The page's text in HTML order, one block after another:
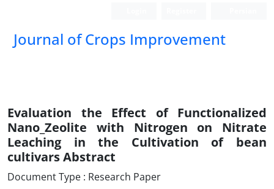
Journal of Crops Improvement
Evaluation the Effect of Functionalized
Nano_Zeolite with Nitrogen on Nitrate
Leaching in the Cultivation of bean
cultivars Abstract
Document Type : Research Paper